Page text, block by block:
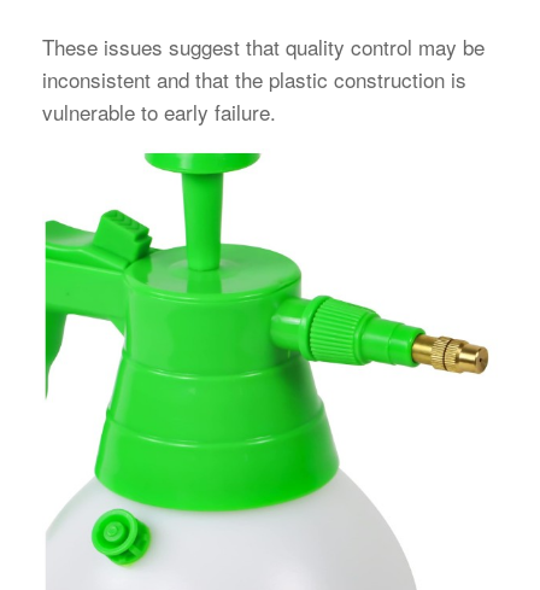
These issues suggest that quality control may be
inconsistent and that the plastic construction is
vulnerable to early failure.